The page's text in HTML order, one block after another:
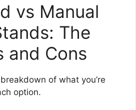
vs Manual
The
and Cons
of what you’re
option.